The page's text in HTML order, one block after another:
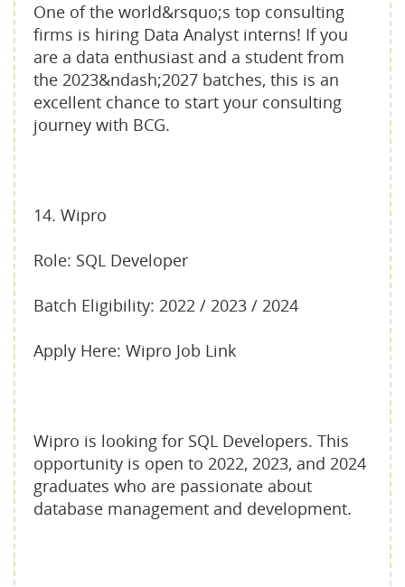
One of the world&rsquo;s top consulting
firms is hiring Data Analyst interns! If you
are a data enthusiast and a student from
the 2023&ndash;2027 batches, this is an
excellent chance to start your consulting
journey with BCG.
14. Wipro
Role: SQL Developer
Batch Eligibility: 2022 / 2023 / 2024
Apply Here: Wipro Job Link
Wipro is looking for SQL Developers. This
opportunity is open to 2022, 2023, and 2024
graduates who are passionate about
database management and development.